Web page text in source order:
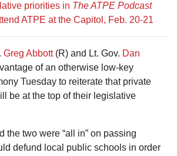
priorities in The ATPE Podcast
ATPE at the Capitol, Feb. 20-21
Greg Abbott(R) and Lt. Gov. Dan
of an otherwise low-key
Tuesday to reiterate that private
be at the top of their legislative
the two were “all in” on passing
defund local public schools in order